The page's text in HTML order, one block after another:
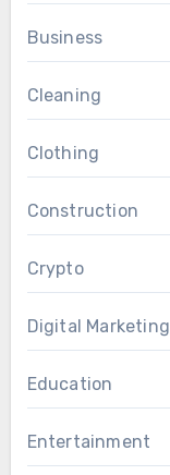
Business
Cleaning
Clothing
Construction
Crypto
Digital Marketing
Education
Entertainment